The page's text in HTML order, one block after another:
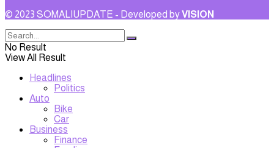
© 2023 SOMALIUPDATE - Developed byVISION
No Result
View All Result
Headlines
Politics
Auto
Bike
Car
Business
Finance